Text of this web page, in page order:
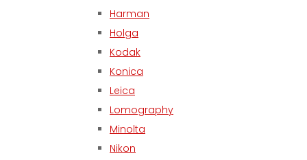
Harman
Holga
Kodak
Konica
Leica
Lomography
Minolta
Nikon